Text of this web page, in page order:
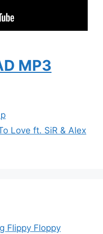
MP3
Love ft. SiR & Alex
Flippy Floppy